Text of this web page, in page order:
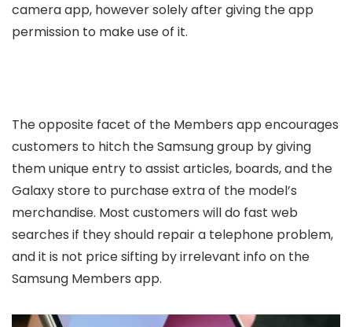
camera app, however solely after giving the app
permission to make use of it.
The opposite facet of the Members app encourages
customers to hitch the Samsung group by giving
them unique entry to assist articles, boards, and the
Galaxy store to purchase extra of the model’s
merchandise. Most customers will do fast web
searches if they should repair a telephone problem,
and it is not price sifting by irrelevant info on the
Samsung Members app.